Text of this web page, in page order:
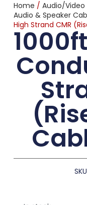
Home / Audio/Video
Audio & Speaker
High Strand CMR